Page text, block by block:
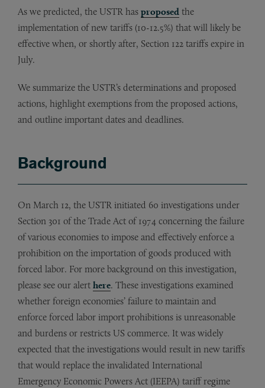
As we predicted, the USTR has proposed the
implementation of new tariffs (10-12.5%) that will likely be
effective when, or shortly after, Section 122 tariffs expire in
July.
We summarize the USTR’s determinations and proposed
actions, highlight exemptions from the proposed actions,
and outline important dates and deadlines.
Background
On March 12, the USTR initiated 60 investigations under
Section 301 of the Trade Act of 1974 concerning the failure
of various economies to impose and effectively enforce a
prohibition on the importation of goods produced with
forced labor. For more background on this investigation,
please see our alert here. These investigations examined
whether foreign economies’ failure to maintain and
enforce forced labor import prohibitions is unreasonable
and burdens or restricts US commerce. It was widely
expected that the investigations would result in new tariffs
that would replace the invalidated International
Emergency Economic Powers Act (IEEPA) tariff regime